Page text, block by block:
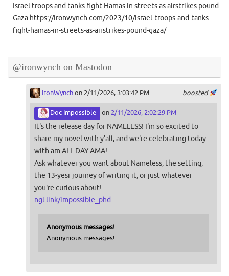
Israel troops and tanks fight Hamas in streets as airstrikes pound
Gaza https://ironwynch.com/2023/10/israel-troops-and-tanks-
fight-hamas-in-streets-as-airstrikes-pound-gaza/
@ironwynch on Mastodon
boosted
IronWynchon 2/11/2026, 3:03:42 PM
Doc Impossible on 2/11/2026, 2:02:29 PM
It's the release day for NAMELESS! I'm so excited to
share my novel with y'all, and we're celebrating today
with am ALL-DAY AMA!
Ask whatever you want about Nameless, the setting,
the 13-yesr journey of writing it, or just whatever
you're curious about!
ngl.link/impossible_phd
Anonymous messages!
Anonymous messages!